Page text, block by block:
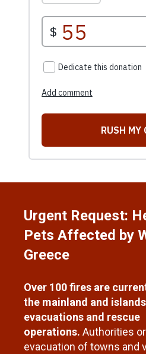
Urgent Request:
Pets Affected by
Greece
Over 100 fires are
the mainland and
evacuations and rescue
operations. Authorities
evacuation of towns and